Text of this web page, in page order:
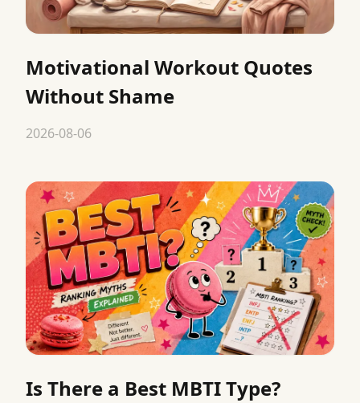
Motivational Workout Quotes
Without Shame
2026-08-06
Is There a Best MBTI Type?